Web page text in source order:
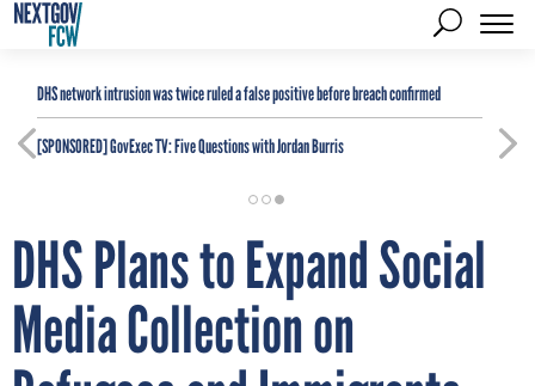
DHS network intrusion was twice ruled a false positive before breach confirmed
[SPONSORED]GovExec TV: Five Questions with Jordan Burris
DHS Plans to Expand Social
Media Collection on